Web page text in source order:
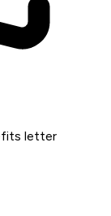
letter